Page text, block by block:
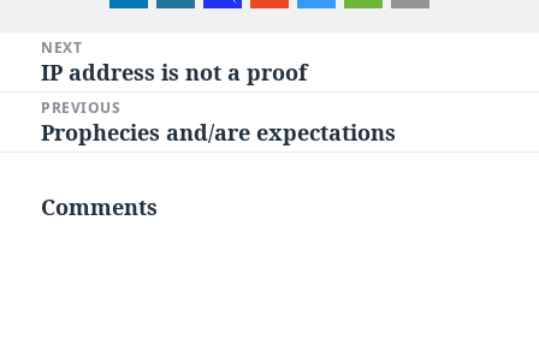
navigation
NEXT
Next
post:
IP address is not a proof
PREVIOUS
Previous
Prophecies and/are expectations
Comments